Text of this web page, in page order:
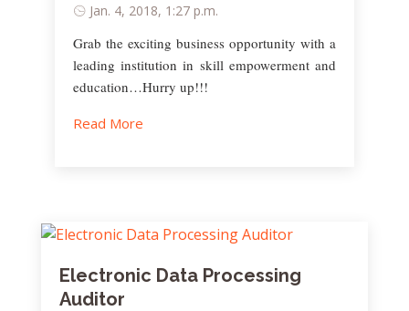
Jan. 4, 2018, 1:27 p.m.
Grab the exciting business opportunity with a
leading institution in skill empowerment and
education…Hurry up!!!
Read More
Electronic Data Processing
Auditor